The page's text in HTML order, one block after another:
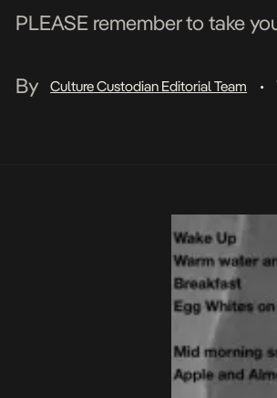
PLEASE remember to take
By
Culture Custodian Editorial Team •